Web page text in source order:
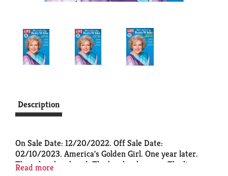
Description
On Sale Date: 12/20/2022. Off Sale Date:
02/10/2023. America's Golden Girl. One year later.
The roles she played. The laughs she gave. The lives
Read more